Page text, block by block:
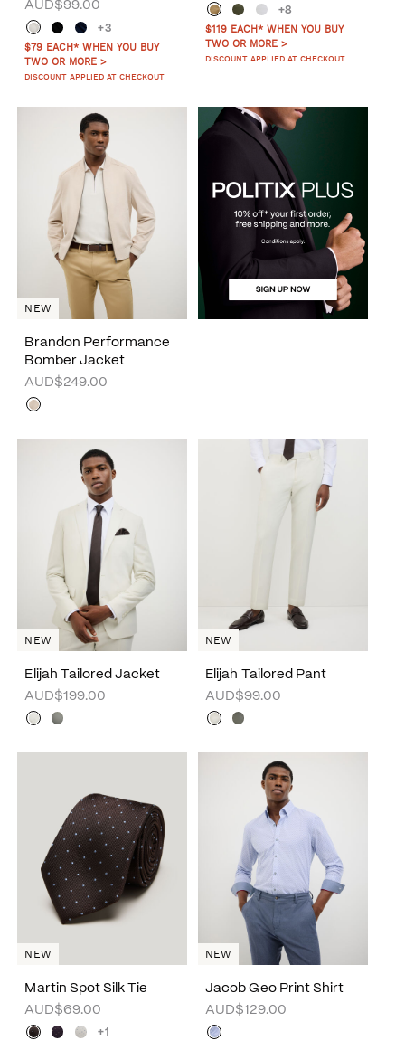
AUD$99.00
+3
$79 EACH* WHEN YOU BUY
TWO OR MORE >
DISCOUNT APPLIED AT CHECKOUT
+8
$119 EACH* WHEN YOU BUY
TWO OR MORE >
DISCOUNT APPLIED AT CHECKOUT
Brandon Performance
Bomber Jacket
AUD$249.00
NEW
Elijah Tailored Jacket
AUD$199.00
NEW
Elijah Tailored Pant
AUD$99.00
NEW
Martin Spot Silk Tie
AUD$69.00
+1
NEW
Jacob Geo Print Shirt
AUD$129.00
NEW